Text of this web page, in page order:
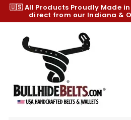
Skip
content
🇺🇸 All Products Proudly Made in
direct from our Indiana &
h